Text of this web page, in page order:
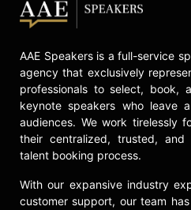
AAE Speakers is a full-service
agency that exclusively
professionals to select, book,
keynote speakers who leave
audiences. We work tirelessly
their centralized, trusted,
talent booking process.
With our expansive industry
customer support, our team